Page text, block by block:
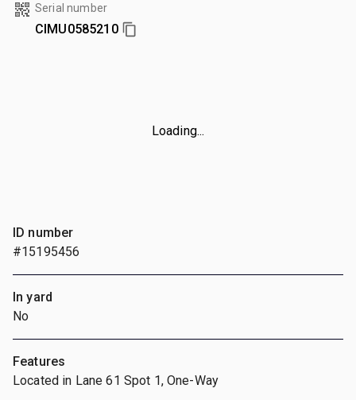
Serial number
CIMU0585210
Loading...
ID number
#15195456
In yard
No
Features
Located in Lane 61 Spot 1, One-Way